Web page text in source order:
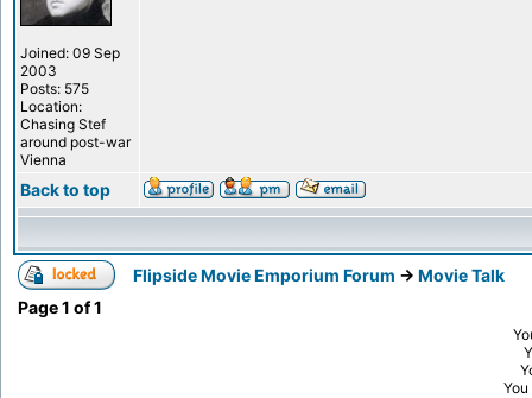
Joined: 09 Sep
2003
Posts: 575
Location:
Chasing Stef
around post-war
Vienna
Back to top
Flipside Movie Emporium Forum -> Movie Talk
Page1 of1
You